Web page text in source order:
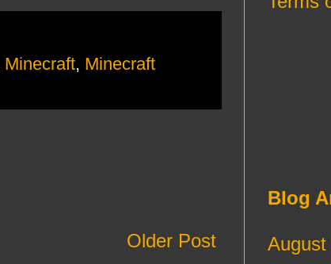
Minecraft, Minecraft
Older Post
Blog
August